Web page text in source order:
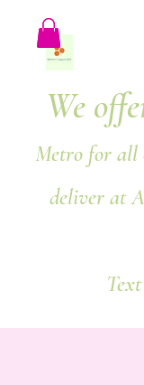
We
Metro for all
deliver at